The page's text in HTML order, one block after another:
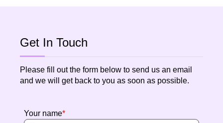
Get In Touch
Please fill out the form below to send us an email
and we will get back to you as soon as possible.
Your name